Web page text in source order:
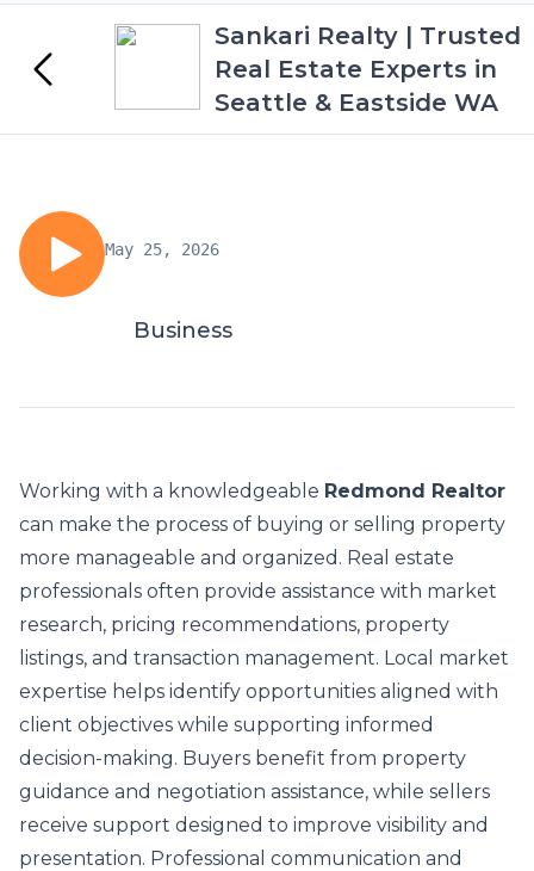
Sankari Realty | Trusted
Real Estate Experts in
Seattle & Eastside WA
May 25, 2026
Business
Working with a knowledgeable Redmond Realtor
can make the process of buying or selling property
more manageable and organized. Real estate
professionals often provide assistance with market
research, pricing recommendations, property
listings, and transaction management. Local market
expertise helps identify opportunities aligned with
client objectives while supporting informed
decision-making. Buyers benefit from property
guidance and negotiation assistance, while sellers
receive support designed to improve visibility and
presentation. Professional communication and